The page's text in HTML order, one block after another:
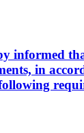
informed
in